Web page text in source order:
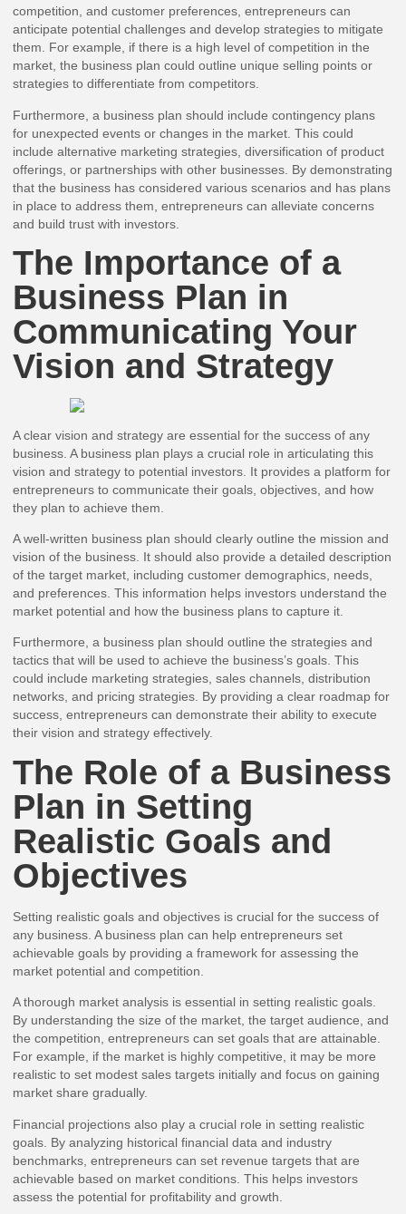
competition, and customer preferences, entrepreneurs can
anticipate potential challenges and develop strategies to mitigate
them. For example, if there is a high level of competition in the
market, the business plan could outline unique selling points or
strategies to differentiate from competitors.
Furthermore, a business plan should include contingency plans
for unexpected events or changes in the market. This could
include alternative marketing strategies, diversification of product
offerings, or partnerships with other businesses. By demonstrating
that the business has considered various scenarios and has plans
in place to address them, entrepreneurs can alleviate concerns
and build trust with investors.
The Importance of a
Business Plan in
Communicating Your
Vision and Strategy
A clear vision and strategy are essential for the success of any
business. A business plan plays a crucial role in articulating this
vision and strategy to potential investors. It provides a platform for
entrepreneurs to communicate their goals, objectives, and how
they plan to achieve them.
A well-written business plan should clearly outline the mission and
vision of the business. It should also provide a detailed description
of the target market, including customer demographics, needs,
and preferences. This information helps investors understand the
market potential and how the business plans to capture it.
Furthermore, a business plan should outline the strategies and
tactics that will be used to achieve the business’s goals. This
could include marketing strategies, sales channels, distribution
networks, and pricing strategies. By providing a clear roadmap for
success, entrepreneurs can demonstrate their ability to execute
their vision and strategy effectively.
The Role of a Business
Plan in Setting
Realistic Goals and
Objectives
Setting realistic goals and objectives is crucial for the success of
any business. A business plan can help entrepreneurs set
achievable goals by providing a framework for assessing the
market potential and competition.
A thorough market analysis is essential in setting realistic goals.
By understanding the size of the market, the target audience, and
the competition, entrepreneurs can set goals that are attainable.
For example, if the market is highly competitive, it may be more
realistic to set modest sales targets initially and focus on gaining
market share gradually.
Financial projections also play a crucial role in setting realistic
goals. By analyzing historical financial data and industry
benchmarks, entrepreneurs can set revenue targets that are
achievable based on market conditions. This helps investors
assess the potential for profitability and growth.